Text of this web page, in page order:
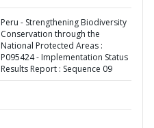
Peru - Strengthening Biodiversity
Conservation through the
National Protected Areas :
P095424 - Implementation Status
Results Report : Sequence 09